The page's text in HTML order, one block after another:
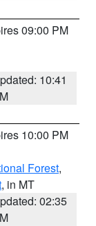
09:00 PM
10:41
10:00 PM
Forest,
, in MT
02:35